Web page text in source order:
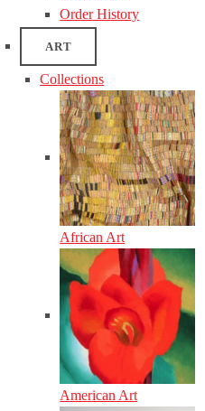
Order History
ART
Collections
African Art
American Art